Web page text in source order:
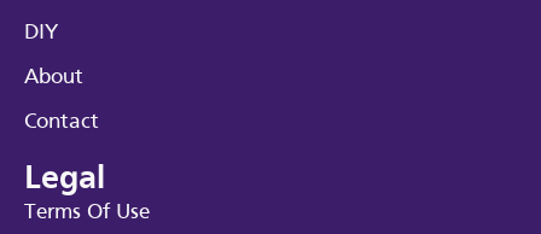
DIY
About
Contact
Legal
Terms Of Use